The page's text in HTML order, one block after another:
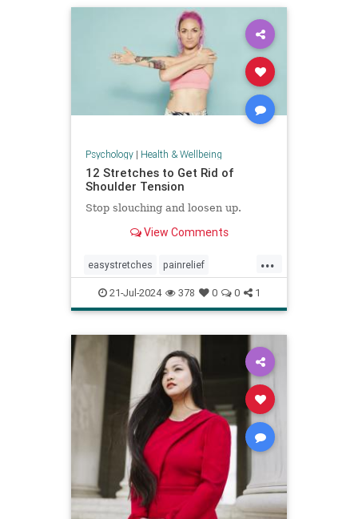
Psychology| Health & Wellbeing
12 Stretches to Get Rid of
Shoulder Tension
Stop slouching and loosen up.
View Comments
...
easystretches painrelief
posturetips shoulderstretches
stretching warmups
21-Jul-2024 378 0 0 1